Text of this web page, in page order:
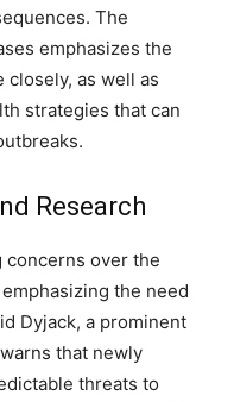
The
emphasizes the
as well as
strategies that can
Research
concerns over the
the need
Dyjack, a prominent
that newly
threats to